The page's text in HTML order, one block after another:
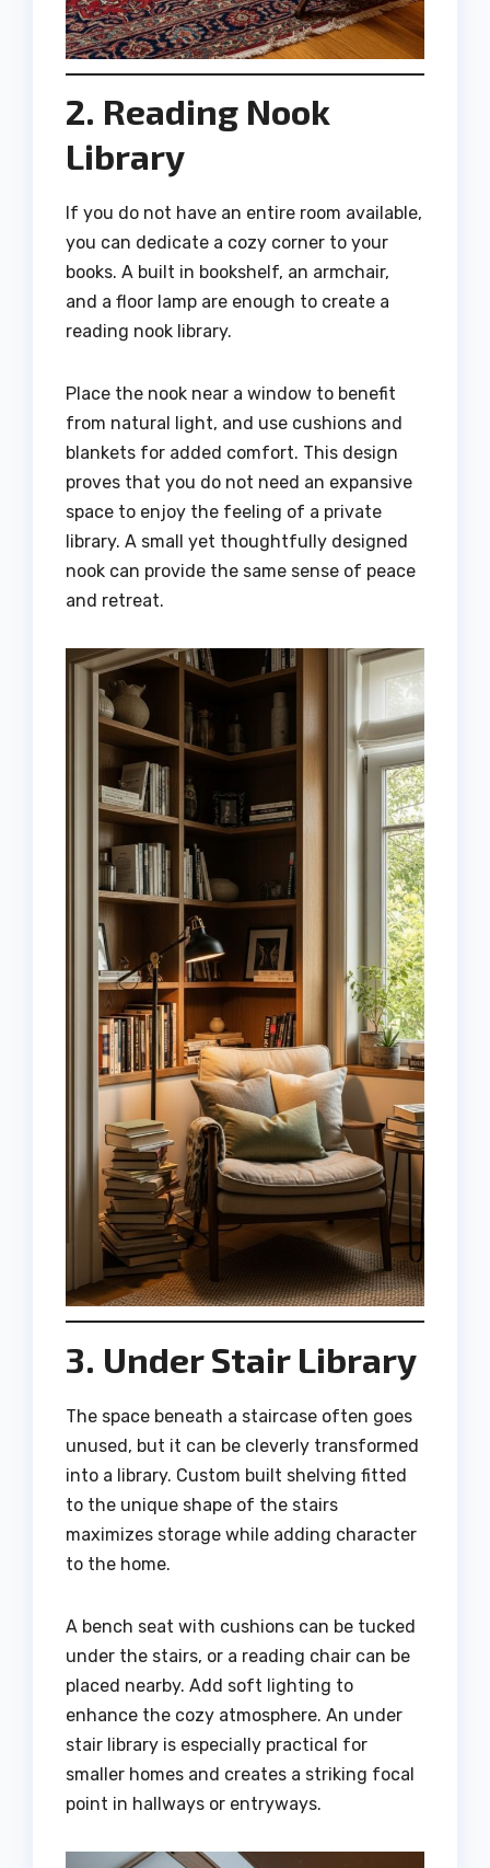
2. Reading Nook
Library
If you do not have an entire room available,
you can dedicate a cozy corner to your
books. A built in bookshelf, an armchair,
and a floor lamp are enough to create a
reading nook library.
Place the nook near a window to benefit
from natural light, and use cushions and
blankets for added comfort. This design
proves that you do not need an expansive
space to enjoy the feeling of a private
library. A small yet thoughtfully designed
nook can provide the same sense of peace
and retreat.
3. Under Stair Library
The space beneath a staircase often goes
unused, but it can be cleverly transformed
into a library. Custom built shelving fitted
to the unique shape of the stairs
maximizes storage while adding character
to the home.
A bench seat with cushions can be tucked
under the stairs, or a reading chair can be
placed nearby. Add soft lighting to
enhance the cozy atmosphere. An under
stair library is especially practical for
smaller homes and creates a striking focal
point in hallways or entryways.